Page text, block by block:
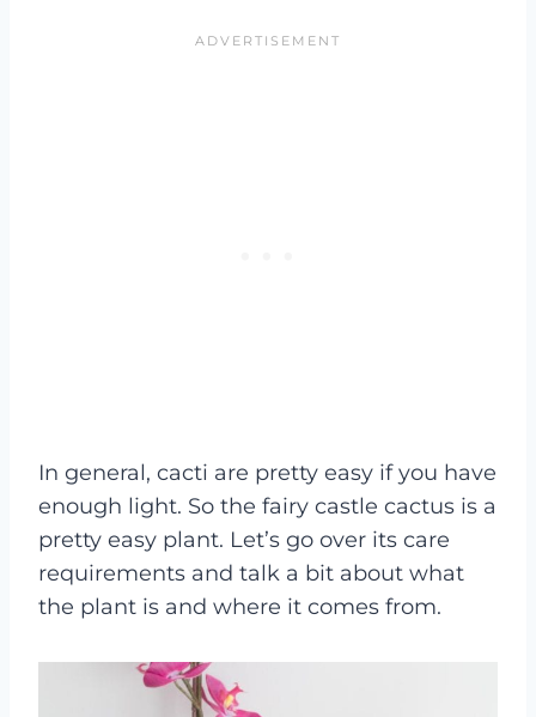
In general, cacti are pretty easy if you have
enough light. So the fairy castle cactus is a
pretty easy plant. Let’s go over its care
requirements and talk a bit about what
the plant is and where it comes from.